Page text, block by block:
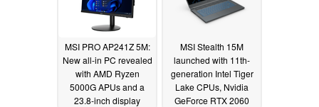
MSI PRO AP241Z 5M:
New all-in PC revealed
with AMD Ryzen
5000G APUs and a
23.8-inch display
MSI Stealth 15M
launched with 11th-
generation Intel Tiger
Lake CPUs, Nvidia
GeForce RTX 2060